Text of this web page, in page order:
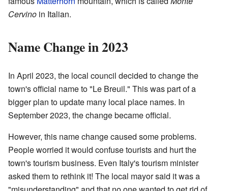
Cervino in Italian.
Name Change in 2023
In April 2023, the local council decided to change the
town's official name to "Le Breuil." This was part of a
bigger plan to update many local place names. In
September 2023, the change became official.
However, this name change caused some problems.
People worried it would confuse tourists and hurt the
town's tourism business. Even Italy's tourism minister
asked them to rethink it! The local mayor said it was a